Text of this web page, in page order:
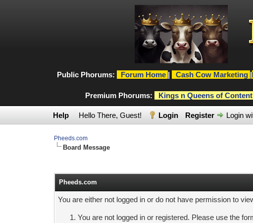
Public Phorums: Forum Home | Cash Cow Marketing |
Premium Phorums:
Kings n Queens of Content
Help Hello There, Guest! Login Register Login
Pheeds.com
Board Message
Pheeds.com
You are either not logged in or do not have permission to
You are not logged in or registered. Please use the